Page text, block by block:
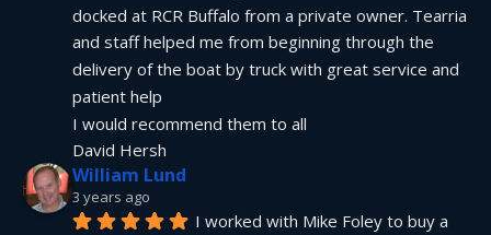
docked at RCR Buffalo from a private owner. Tearria
and staff helped me from beginning through the
delivery of the boat by truck with great service and
patient help
I would recommend them to all
David Hersh
William Lund
3 years ago
I worked with Mike Foley to buy a